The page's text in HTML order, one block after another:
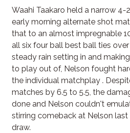
Waahi Taakaro held a narrow
early morning alternate shot
that to an almost impregnable
all six four ball best ball ties
steady rain setting in and
to play out of, Nelson fought
the individual matchplay .
matches by 6.5 to 5.5, the
done and Nelson couldn't
stirring comeback at Nelson
draw.